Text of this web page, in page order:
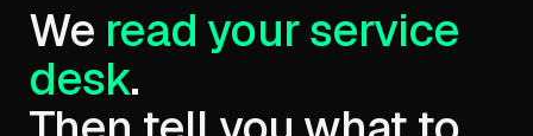
We read your service
desk.